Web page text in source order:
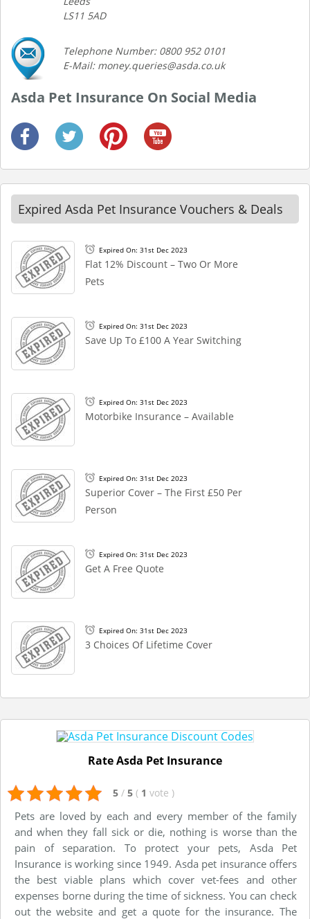
LS11 5AD
Telephone Number: 0800 952 0101
E-Mail: money.queries@asda.co.uk
Asda Pet Insurance On Social Media
Expired Asda Pet Insurance Vouchers & Deals
Expired On: 31st Dec 2023
Flat 12% Discount – Two Or More
Pets
Expired On: 31st Dec 2023
Save Up To £100 A Year Switching
Expired On: 31st Dec 2023
Motorbike Insurance – Available
Expired On: 31st Dec 2023
Superior Cover – The First £50 Per
Person
Expired On: 31st Dec 2023
Get A Free Quote
Expired On: 31st Dec 2023
3 Choices Of Lifetime Cover
Rate Asda Pet Insurance
5 / 5 ( 1 vote )
Pets are loved by each and every member of the family
and when they fall sick or die, nothing is worse than the
pain of separation. To protect your pets, Asda Pet
Insurance is working since 1949. Asda pet insurance offers
the best viable plans which cover vet-fees and other
expenses borne during the time of sickness. You can check
out the website and get a quote for the insurance. The